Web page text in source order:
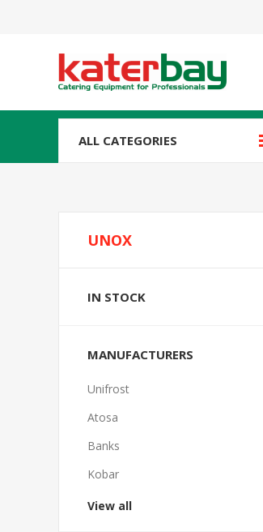
ALL CATEGORIES
UNOX
IN STOCK
MANUFACTURERS
Unifrost
Atosa
Banks
Kobar
View all